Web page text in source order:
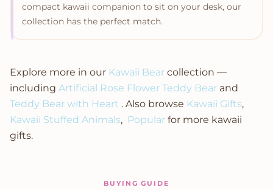
compact kawaii companion to sit on your desk, our
collection has the perfect match.
Explore more in our Kawaii Bear collection —
including Artificial Rose Flower Teddy Bear and
Teddy Bear with Heart . Also browse Kawaii Gifts,
Kawaii Stuffed Animals, Popular for more kawaii
gifts.
BUYING GUIDE